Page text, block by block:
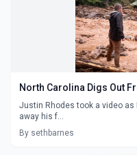
North Carolina Digs Out
Justin Rhodes took a video
away his f...
By sethbarnes